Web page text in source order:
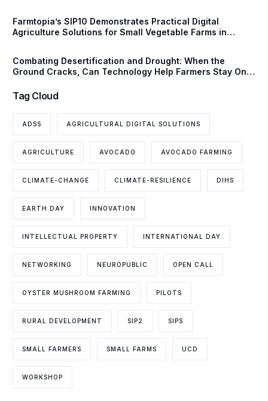
Farmtopia’s SIP10 Demonstrates Practical Digital
Agriculture Solutions for Small Vegetable Farms in
Combating Desertification and Drought: When the
Ground Cracks, Can Technology Help Farmers Stay One
Tag Cloud
ADSS AGRICULTURAL DIGITAL SOLUTIONS
AGRICULTURE AVOCADO AVOCADO FARMING
CLIMATE-CHANGE CLIMATE-RESILIENCE DIHS
EARTH DAY INNOVATION
INTELLECTUAL PROPERTY INTERNATIONAL DAY
NETWORKING NEUROPUBLIC OPEN CALL
OYSTER MUSHROOM FARMING PILOTS
RURAL DEVELOPMENT SIP2 SIPS
SMALL FARMERS SMALL FARMS UCD
WORKSHOP